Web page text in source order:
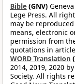
Bible (GNV)
Lege Press. All
may be
means, electronic
permission from
quotations in
WORD Translation
2014, 2019, 2020
Society. All rights